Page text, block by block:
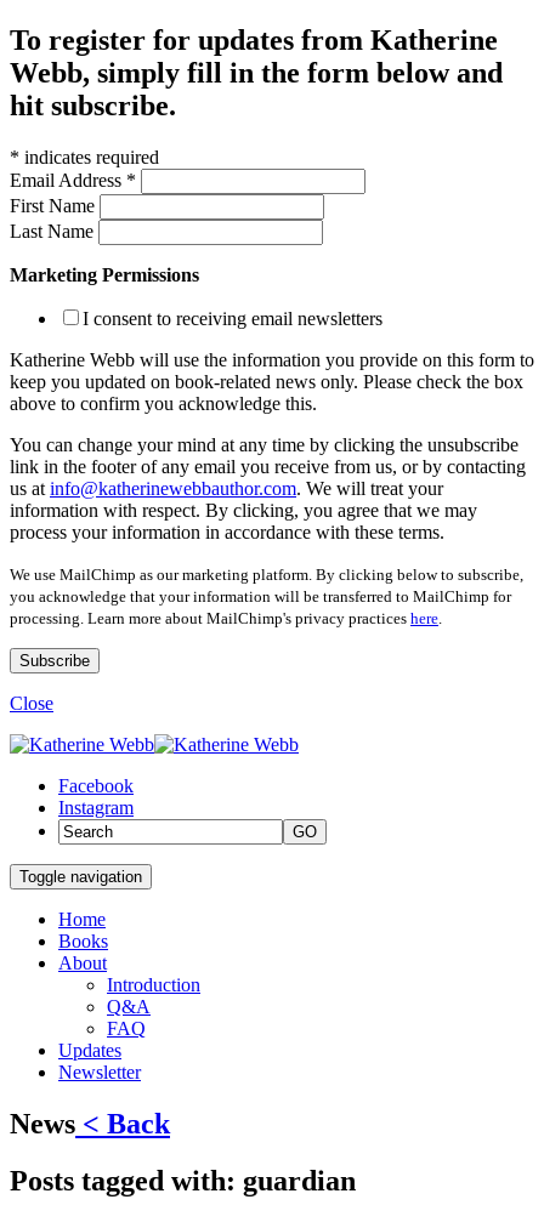
To register for updates from Katherine
Webb, simply fill in the form below and
hit subscribe.
* indicates required
Email Address *
First Name
Last Name
Marketing Permissions
I consent to receiving email newsletters
Katherine Webb will use the information you provide on this form to
keep you updated on book-related news only. Please check the box
above to confirm you acknowledge this.
You can change your mind at any time by clicking the unsubscribe
link in the footer of any email you receive from us, or by contacting
us at info@katherinewebbauthor.com. We will treat your
information with respect. By clicking, you agree that we may
process your information in accordance with these terms.
We use MailChimp as our marketing platform. By clicking below to subscribe,
you acknowledge that your information will be transferred to MailChimp for
processing. Learn more about MailChimp's privacy practices here
Close
Facebook
Instagram
GO
Toggle navigation
Home
Books
About
Introduction
Q&A
FAQ
Updates
Newsletter
News < Back
Posts tagged with: guardian